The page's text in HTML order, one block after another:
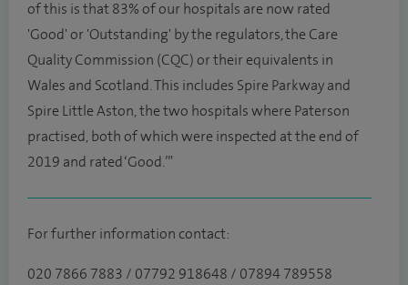
of this is that 83% of our hospitals are now rated
'Good' or 'Outstanding' by the regulators, the Care
Quality Commission (CQC) or their equivalents in
Wales and Scotland. This includes Spire Parkway and
Spire Little Aston, the two hospitals where Paterson
practised, both of which were inspected at the end of
2019 and rated ‘Good.’”
For further information contact:
020 7866 7883 / 07792 918648 / 07894 789558